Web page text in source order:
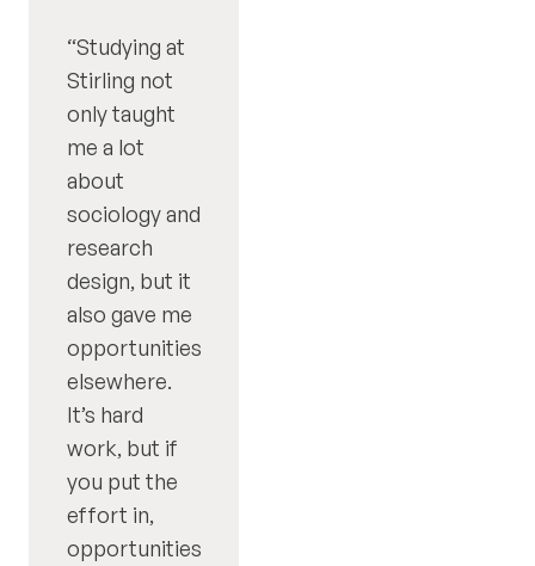
Studying at
Stirling not
only taught
me a lot
about
sociology and
research
design, but it
also gave me
opportunities
elsewhere.
It’s hard
work, but if
you put the
effort in,
opportunities